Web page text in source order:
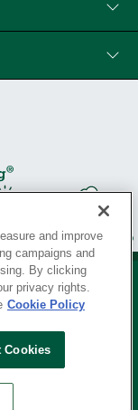
1927
and improve
campaigns and
By clicking
privacy rights.
Cookie Policy
Cookies